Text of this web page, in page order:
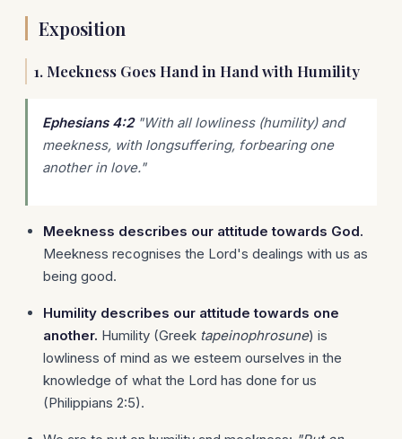
Exposition
1. Meekness Goes Hand in Hand with Humility
Ephesians 4:2"With all lowliness (humility) and
meekness, with longsuffering, forbearing one
another in love."
Meekness describes our attitude towards God.
Meekness recognises the Lord's dealings with us as
being good.
Humility describes our attitude towards one
another. Humility (Greek tapeinophrosune) is
lowliness of mind as we esteem ourselves in the
knowledge of what the Lord has done for us
(Philippians 2:5).